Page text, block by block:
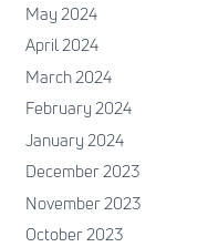
May 2024
April 2024
March 2024
February 2024
January 2024
December 2023
November 2023
October 2023